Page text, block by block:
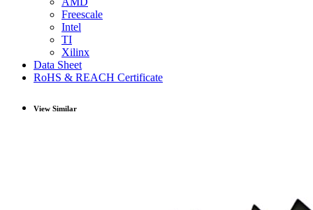
Freescale
Intel
TI
Xilinx
Data Sheet
RoHS & REACH Certificate
View Similar